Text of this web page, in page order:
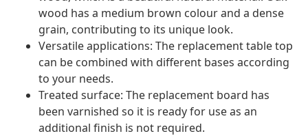
wood has a medium brown colour and a dense
grain, contributing to its unique look.
Versatile applications: The replacement table top
can be combined with different bases according
to your needs.
Treated surface: The replacement board has
been varnished so it is ready for use as an
additional finish is not required.